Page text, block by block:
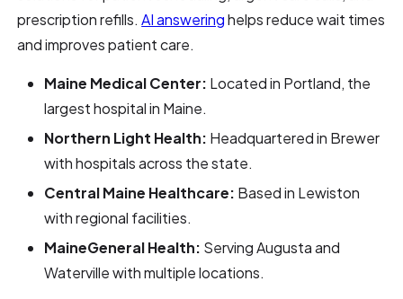
prescription refills.AI answeringhelps reduce wait times
and improves patient care.
Maine Medical Center: Located in Portland, the
largest hospital in Maine.
Northern Light Health: Headquartered in Brewer
with hospitals across the state.
Central Maine Healthcare: Based in Lewiston
with regional facilities.
MaineGeneral Health: Serving Augusta and
Waterville with multiple locations.